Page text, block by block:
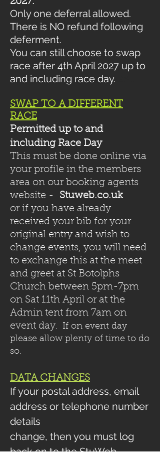
Only one deferral allowed.
There is NO refund following
deferment.
You can still choose to swap
race after 4th April 2027 up to
and including race day.
SWAP TO A DIFFERENT
RACE
Permitted up to and
including Race Day
This must be done online via
your profile in the members
area on our booking agents
website -
Stuweb.co.uk
or if you have already
received your bib for your
original entry and wish to
change events, you will need
to exchange this at the meet
and greet at St Botolphs
Church between 5pm-7pm
on Sat 11th April or at the
Admin tent from 7am on
event day. If on event day
please allow plenty of time to do
so.
DATA CHANGES
If your postal address, email
address or telephone number
details
change, then you must log
back on to the StuWeb